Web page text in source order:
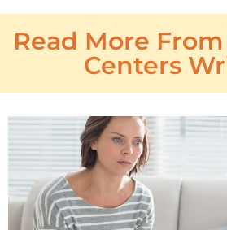
Read More
Centers